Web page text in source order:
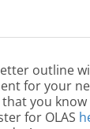
outline
for your
that you
for OLAS